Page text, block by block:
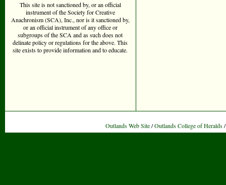
This site is not sanctioned by, or an official
instrument of the Society for Creative
Anachronism (SCA), Inc., nor is it sanctioned by,
or an official instrument of any office or
subgroups of the SCA and as such does not
delinate policy or regulations for the above. This
site exists to provide information and to educate.
Outlands Web Site/Outlands College of Heralds